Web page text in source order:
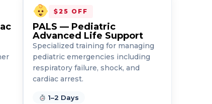
$25 OFF
PALS — Pediatric
Advanced Life Support
Specialized training for managing
pediatric emergencies including
respiratory failure, shock, and
cardiac arrest.
1–2 Days